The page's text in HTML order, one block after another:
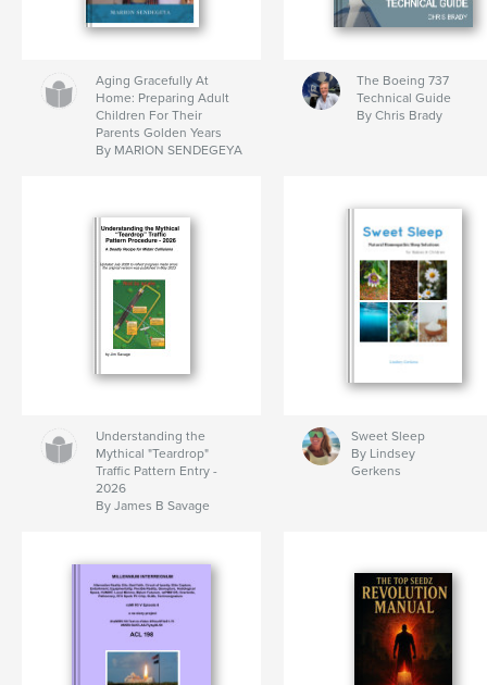
Aging Gracefully At
Home: Preparing Adult
Children For Their
Parents Golden Years
By MARION SENDEGEYA
The Boeing 737
Technical Guide
By Chris Brady
Understanding the
Mythical "Teardrop"
Traffic Pattern Entry -
2026
By James B Savage
Sweet Sleep
By Lindsey
Gerkens